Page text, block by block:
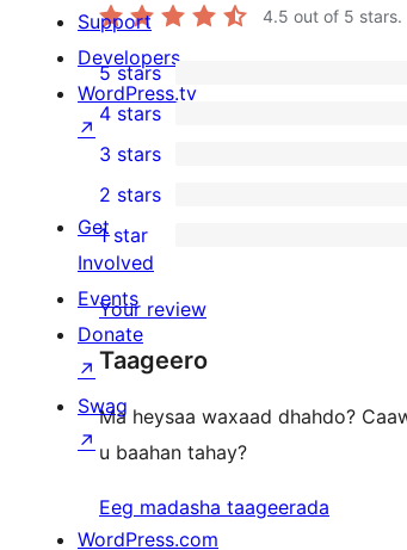
4.5 out of 5 stars.
1
5-
star
review
5 stars
4-
star
review
4 stars
0
3-
star
reviews
3 stars
2-
reviews
2 stars
star
reviews
1 star
Your review
Taageero
Ma heysaa waxaad dhahdo?
u baahan tahay?
Eeg madasha taageerada
Support
Developers
WordPress.tv
↗
Get
Involved
Events
Donate
↗
Swag
↗
WordPress.com